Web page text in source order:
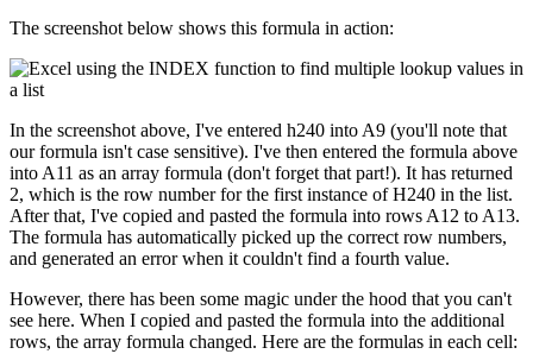
The screenshot below shows this formula in action:
In the screenshot above, I've entered h240 into A9 (you'll note that
our formula isn't case sensitive). I've then entered the formula above
into A11 as an array formula (don't forget that part!). It has returned
2, which is the row number for the first instance of H240 in the list.
After that, I've copied and pasted the formula into rows A12 to A13.
The formula has automatically picked up the correct row numbers,
and generated an error when it couldn't find a fourth value.
However, there has been some magic under the hood that you can't
see here. When I copied and pasted the formula into the additional
rows, the array formula changed. Here are the formulas in each cell: